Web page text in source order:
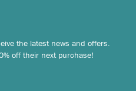
the latest news and offers.
off their next purchase!